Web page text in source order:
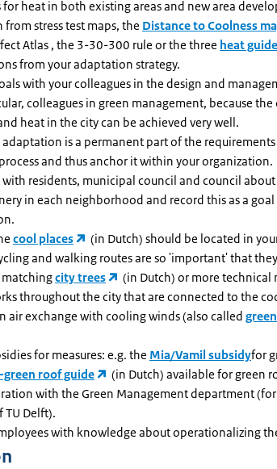
for heat in both existing areas and new area
stress test maps, the Distance to Coolness
Atlas , the 3-30-300 rule or the three heat
from your adaptation strategy.
with your colleagues in the design and
colleagues in green management, because
heat in the city can be achieved very well.
adaptation is a permanent part of the
and thus anchor it within your organization.
residents, municipal council and council
in each neighborhood and record this as a
cool places
(in Dutch) should be located in
and walking routes are so 'important' that
matchingcity trees
(in Dutch) or more technical
throughout the city that are connected to the
air exchange with cooling winds (also called
for measures: e.g. the Mia/Vamil subsidyfor
green roof guide
(in Dutch) available for green
with the Green Management department
TU Delft).
with knowledge about operationalizing